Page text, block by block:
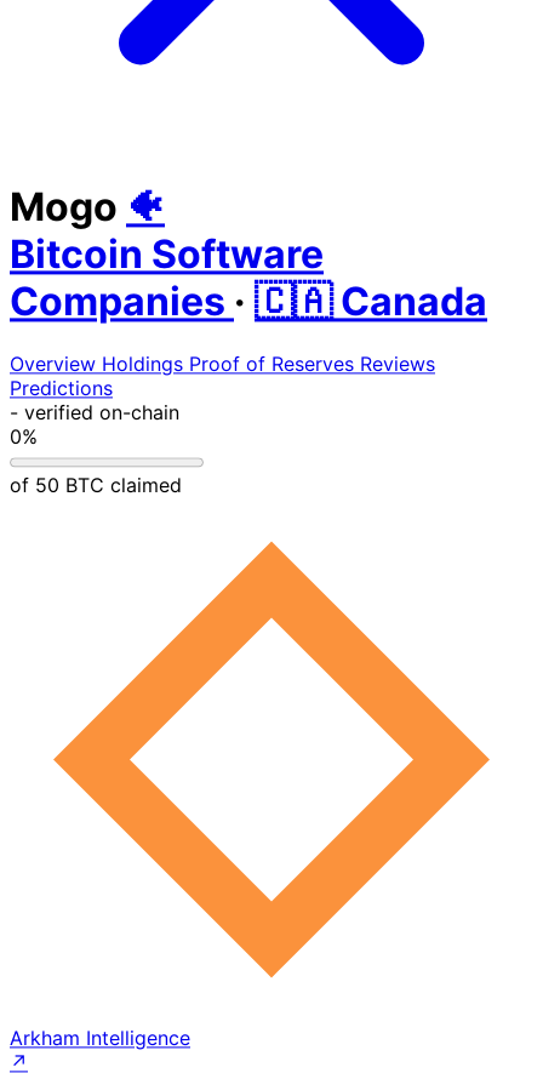
Mogo 🐠
Bitcoin Software
Companies · 🇨🇦 Canada
Overview Holdings Proof of Reserves Reviews
Predictions
- verified on-chain
0%
of 50 BTC claimed
Arkham Intelligence
↗